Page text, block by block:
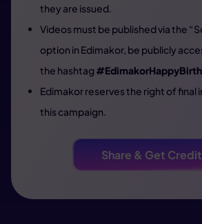
they are issued.
Videos must be published via the
option in Edimakor, be publicly
the hashtag
Edimakor reserves the right of
this campaign.
Share & Get